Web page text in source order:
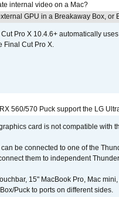
internal video on a Mac?
GPU in a Breakaway Box,
Pro X 10.4.6+ automatically
Final Cut Pro X.
560/570 Puck support the LG
card is not compatible with
be connected to one of the
them to independent
15" MacBook Pro, Mac
Puck to ports on different sides.